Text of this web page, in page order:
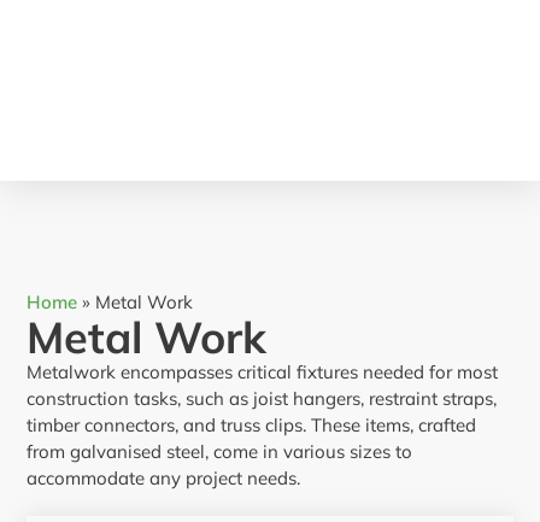
Home » Metal Work
Metal Work
Metalwork encompasses critical fixtures needed for most
construction tasks, such as joist hangers, restraint straps,
timber connectors, and truss clips. These items, crafted
from galvanised steel, come in various sizes to
accommodate any project needs.